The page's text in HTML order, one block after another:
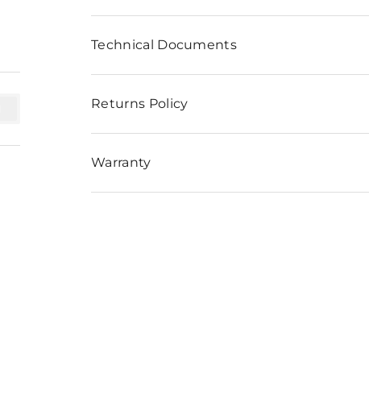
Technical Documents
Returns Policy
Warranty